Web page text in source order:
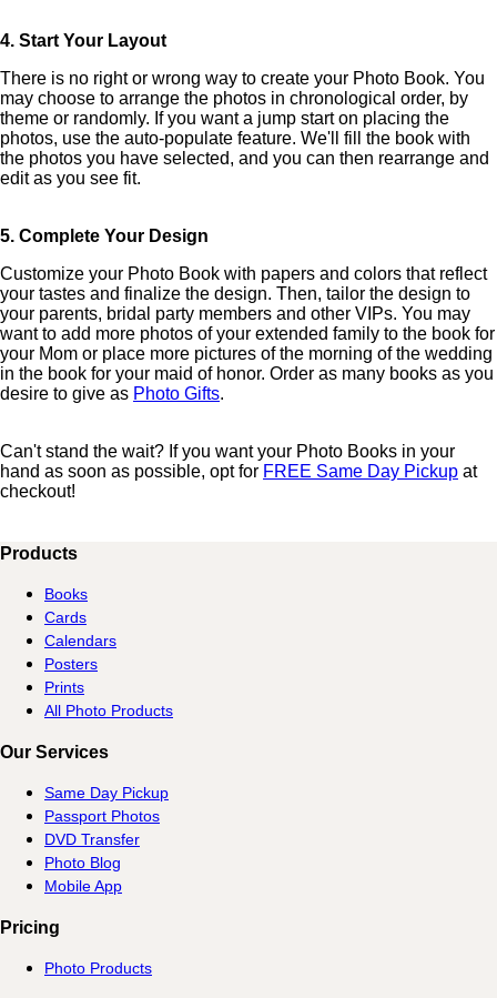
4. Start Your Layout
There is no right or wrong way to create your Photo Book. You
may choose to arrange the photos in chronological order, by
theme or randomly. If you want a jump start on placing the
photos, use the auto-populate feature. We'll fill the book with
the photos you have selected, and you can then rearrange and
edit as you see fit.
5. Complete Your Design
Customize your Photo Book with papers and colors that reflect
your tastes and finalize the design. Then, tailor the design to
your parents, bridal party members and other VIPs. You may
want to add more photos of your extended family to the book for
your Mom or place more pictures of the morning of the wedding
in the book for your maid of honor. Order as many books as you
desire to give as Photo Gifts.
Can't stand the wait? If you want your Photo Books in your
hand as soon as possible, opt for FREE Same Day Pickup at
checkout!
Products
Books
Cards
Calendars
Posters
Prints
All Photo Products
Our Services
Same Day Pickup
Passport Photos
DVD Transfer
Photo Blog
Mobile App
Pricing
Photo Products